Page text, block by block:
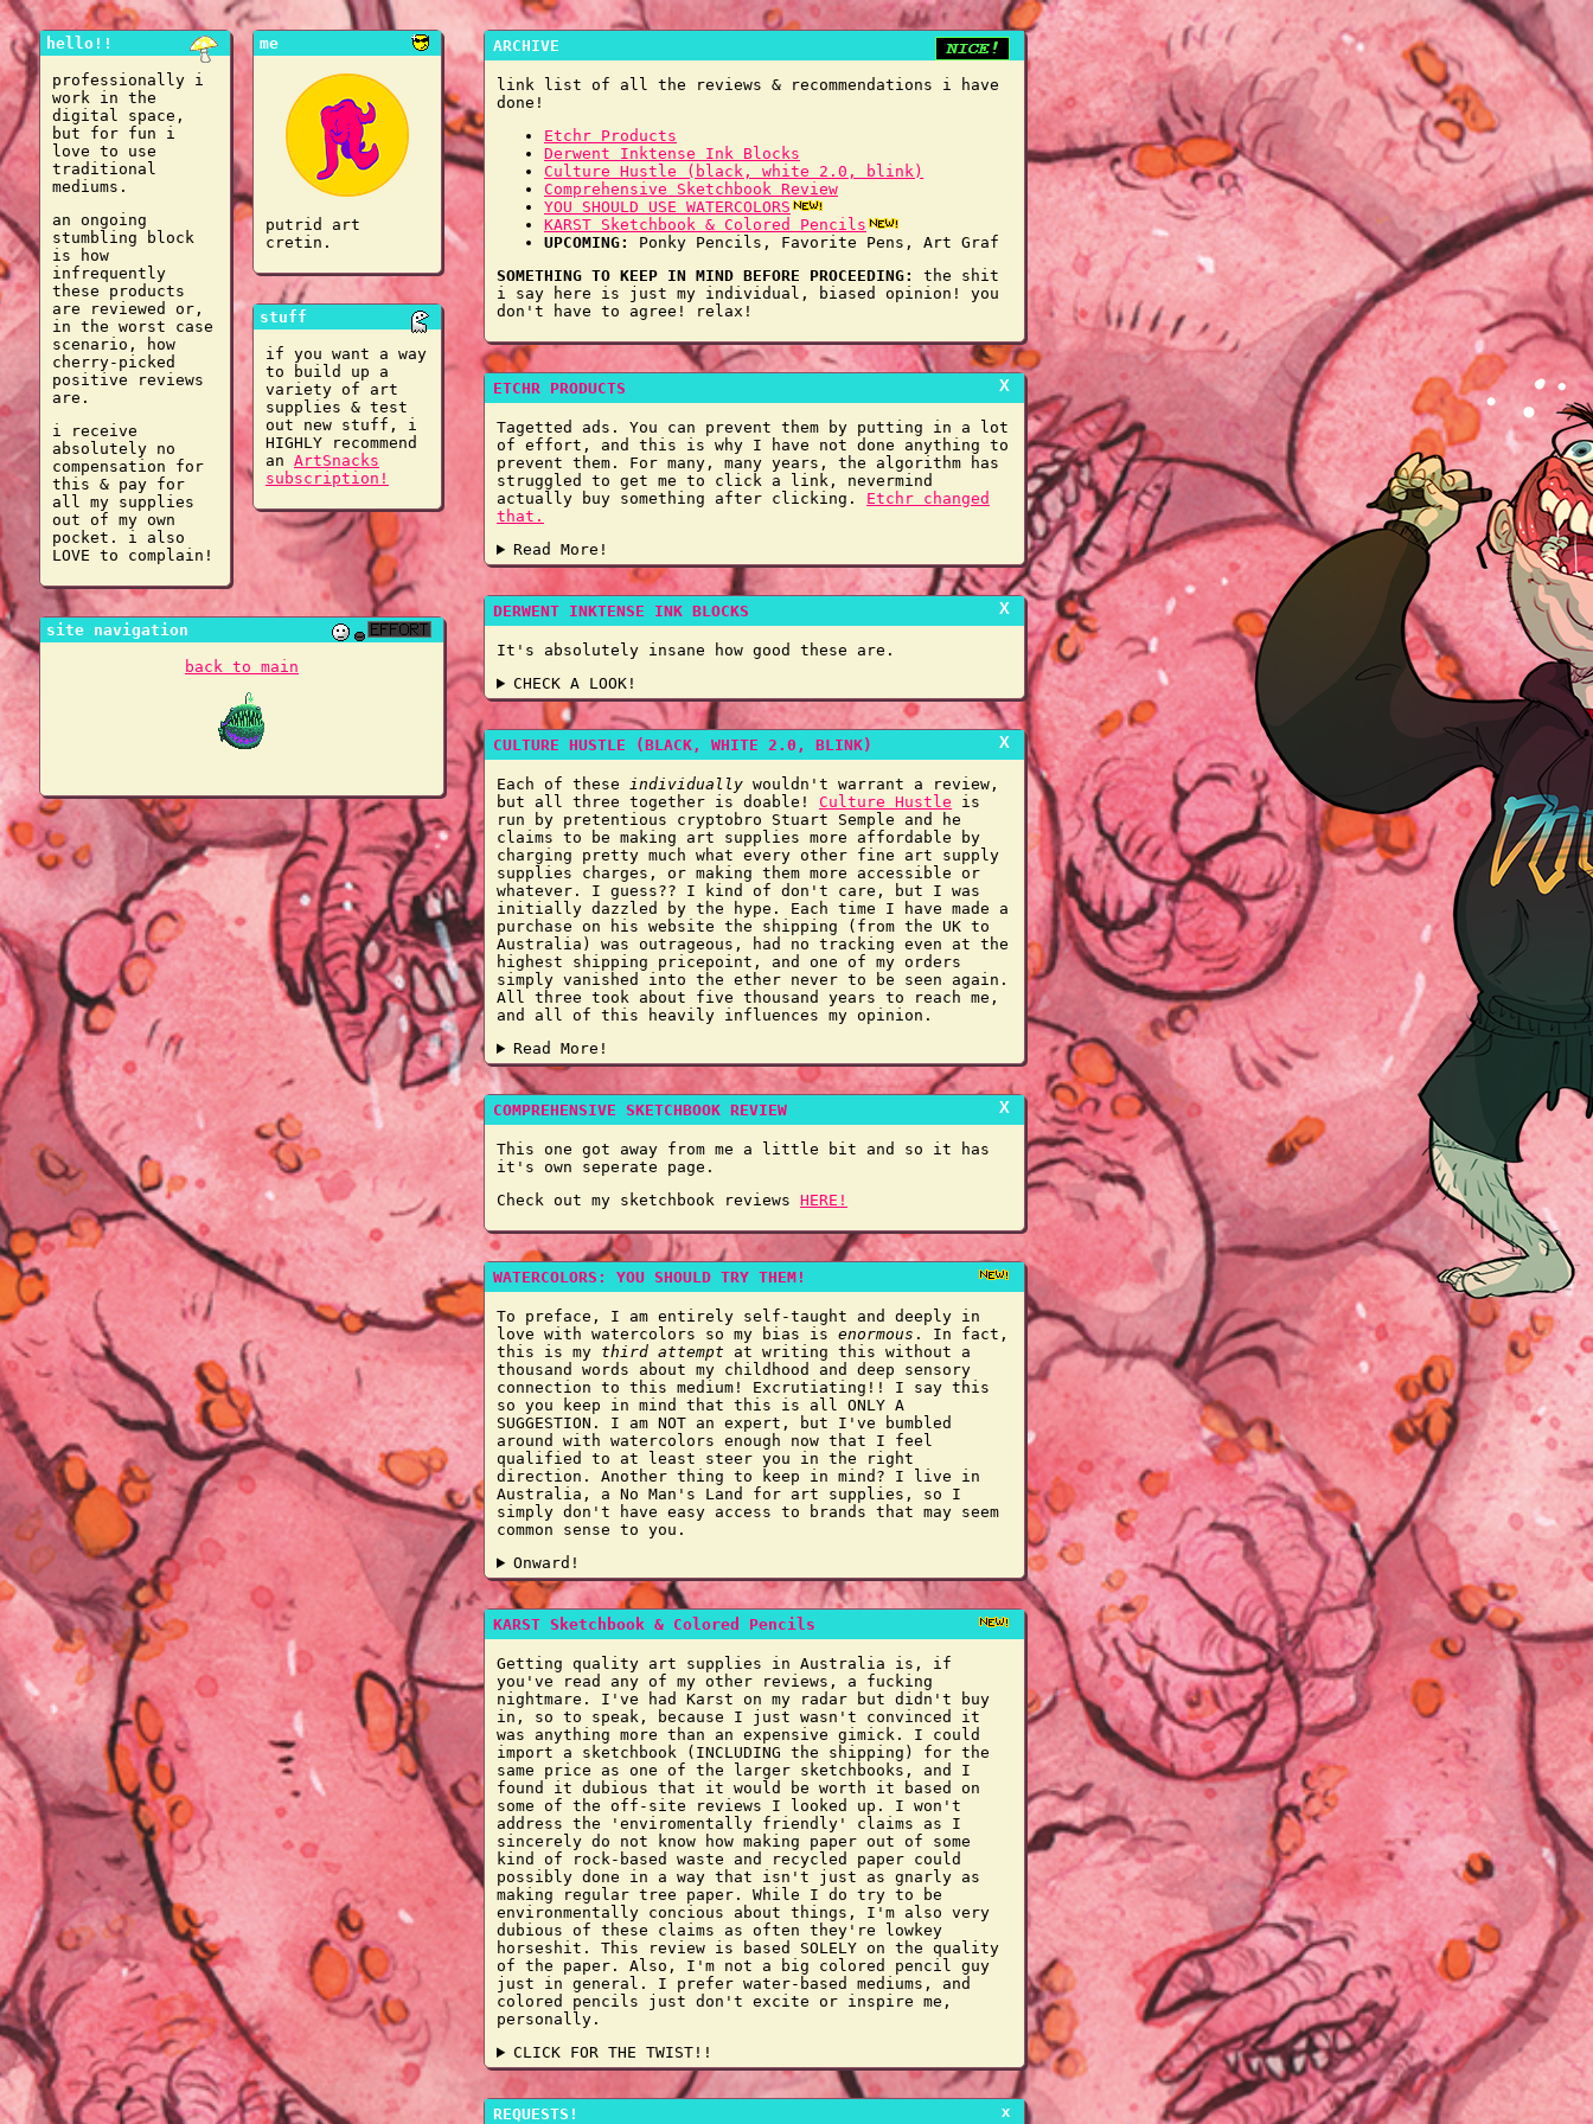
hello!!
professionally i
work in the
digital space,
but for fun i
love to use
traditional
mediums.
an ongoing
stumbling block
is how
infrequently
these products
are reviewed or,
in the worst case
scenario, how
cherry-picked
positive reviews
are.
i receive
absolutely no
compensation for
this & pay for
all my supplies
out of my own
pocket. i also
LOVE to complain!
me
putrid art
cretin.
stuff
if you want a way
to build up a
variety of art
supplies & test
out new stuff, i
HIGHLY recommend
an ArtSnacks
subscription!
site navigation
back to main
ARCHIVE
link list of all the reviews & recommendations i have
done!
Etchr Products
Derwent Inktense Ink Blocks
Culture Hustle (black, white 2.0, blink)
Comprehensive Sketchbook Review
YOU SHOULD USE WATERCOLORS
KARST Sketchbook & Colored Pencils
UPCOMING:
Ponky Pencils, Favorite Pens, Art Graf
SOMETHING TO KEEP IN MIND BEFORE PROCEEDING:
the shit
i say here is just my individual, biased opinion! you
don't have to agree! relax!
ETCHR PRODUCTS X
Tagetted ads. You can prevent them by putting in a lot
of effort, and this is why I have not done anything to
prevent them. For many, many years, the algorithm has
struggled to get me to click a link, nevermind
actually buy something after clicking. Etchr changed
that.
Read More!
DERWENT INKTENSE INK BLOCKS X
It's absolutely insane how good these are.
CHECK A LOOK!
CULTURE HUSTLE (BLACK, WHITE 2.0, BLINK) X
Each of these individually wouldn't warrant a review,
but all three together is doable! Culture Hustle is
run by pretentious cryptobro Stuart Semple and he
claims to be making art supplies more affordable by
charging pretty much what every other fine art supply
supplies charges, or making them more accessible or
whatever. I guess?? I kind of don't care, but I was
initially dazzled by the hype. Each time I have made a
purchase on his website the shipping (from the UK to
Australia) was outrageous, had no tracking even at the
highest shipping pricepoint, and one of my orders
simply vanished into the ether never to be seen again.
All three took about five thousand years to reach me,
and all of this heavily influences my opinion.
Read More!
COMPREHENSIVE SKETCHBOOK REVIEW X
This one got away from me a little bit and so it has
it's own seperate page.
Check out my sketchbook reviews HERE!
WATERCOLORS: YOU SHOULD TRY THEM!
To preface, I am entirely self-taught and deeply in
love with watercolors so my bias is enormous . In fact,
this is my third attempt at writing this without a
thousand words about my childhood and deep sensory
connection to this medium! Excrutiating!! I say this
so you keep in mind that this is all ONLY A
SUGGESTION. I am NOT an expert, but I've bumbled
around with watercolors enough now that I feel
qualified to at least steer you in the right
direction. Another thing to keep in mind? I live in
Australia, a No Man's Land for art supplies, so I
simply don't have easy access to brands that may seem
common sense to you.
Onward!
KARST Sketchbook & Colored Pencils
Getting quality art supplies in Australia is, if
you've read any of my other reviews, a fucking
nightmare. I've had Karst on my radar but didn't buy
in, so to speak, because I just wasn't convinced it
was anything more than an expensive gimick. I could
import a sketchbook (INCLUDING the shipping) for the
same price as one of the larger sketchbooks, and I
found it dubious that it would be worth it based on
some of the off-site reviews I looked up. I won't
address the 'enviromentally friendly' claims as I
sincerely do not know how making paper out of some
kind of rock-based waste and recycled paper could
possibly done in a way that isn't just as gnarly as
making regular tree paper. While I do try to be
environmentally concious about things, I'm also very
dubious of these claims as often they're lowkey
horseshit. This review is based SOLELY on the quality
of the paper. Also, I'm not a big colored pencil guy
just in general. I prefer water-based mediums, and
colored pencils just don't excite or inspire me,
personally.
CLICK FOR THE TWIST!!
REQUESTS! x